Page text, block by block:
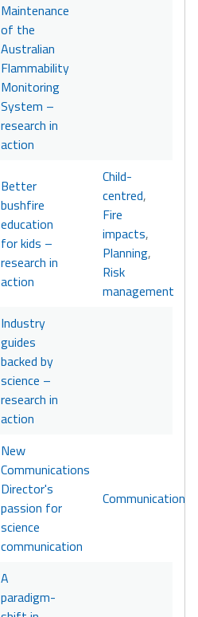
Maintenance
of the
Australian
Flammability
Monitoring
System –
research in
action
Better
bushfire
education
for kids –
research in
action
Child-
centred,
Fire
impacts,
Planning,
Risk
management
Industry
guides
backed by
science –
research in
action
New
Communications
Director's
passion for
science
communication
Communication
A
paradigm-